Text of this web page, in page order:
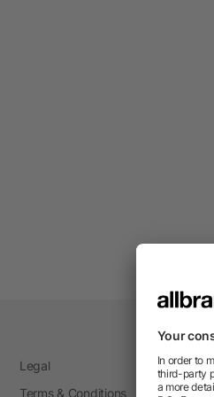
Legal
Terms & Conditions